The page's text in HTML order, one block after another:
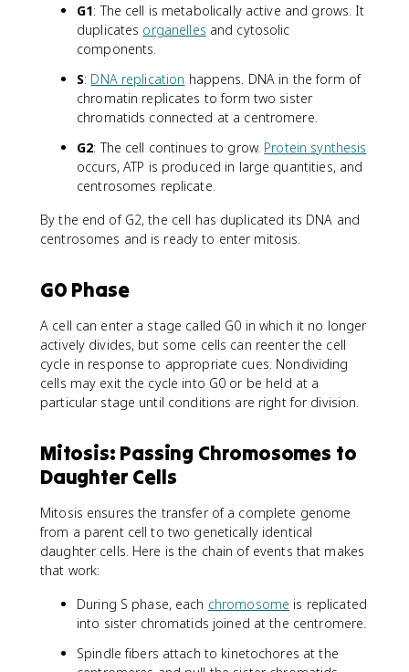
G1: The cell is metabolically active and grows. It
duplicates organelles and cytosolic
components.
S: DNA replication happens. DNA in the form of
chromatin replicates to form two sister
chromatids connected at a centromere.
G2: The cell continues to grow. Protein synthesis
occurs, ATP is produced in large quantities, and
centrosomes replicate.
By the end of G2, the cell has duplicated its DNA and
centrosomes and is ready to enter mitosis.
G0 Phase
A cell can enter a stage called G0 in which it no longer
actively divides, but some cells can reenter the cell
cycle in response to appropriate cues. Nondividing
cells may exit the cycle into G0 or be held at a
particular stage until conditions are right for division.
Mitosis: Passing Chromosomes to
Daughter Cells
Mitosis ensures the transfer of a complete genome
from a parent cell to two genetically identical
daughter cells. Here is the chain of events that makes
that work:
During S phase, each chromosome is replicated
into sister chromatids joined at the centromere.
Spindle fibers attach to kinetochores at the